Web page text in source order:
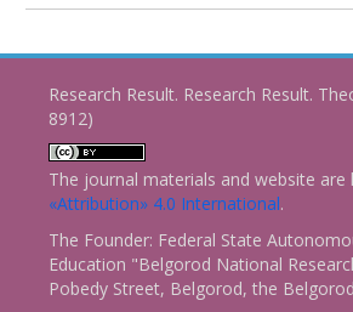
Research Result. Research Result.
8912)
The journal materials and website are
«Attribution» 4.0 International.
The Founder: Federal State
Education "Belgorod National
Pobedy Street, Belgorod, the